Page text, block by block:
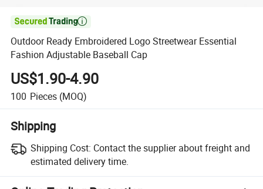

Outdoor Ready Embroidered Logo Streetwear Essential
Fashion Adjustable Baseball Cap
US$1.90-4.90
100 Pieces (MOQ)
Shipping
Shipping Cost: Contact the supplier about freight and
estimated delivery time.